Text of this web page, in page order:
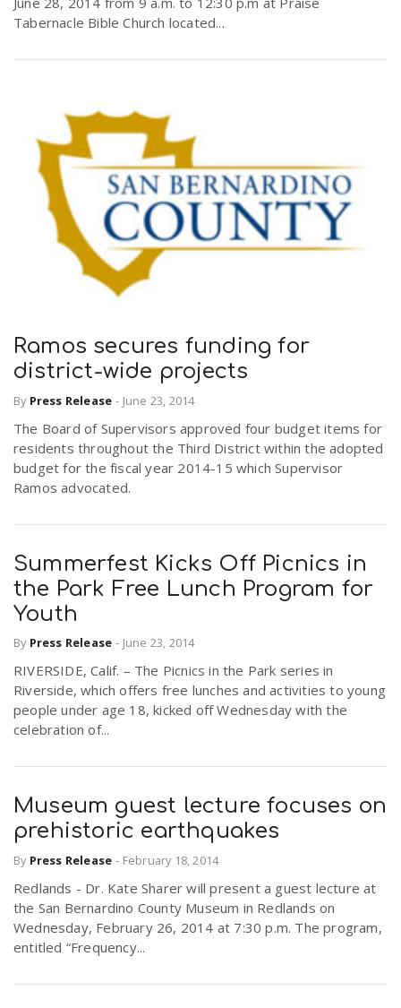
Tabernacle Bible Church located...
Ramos secures funding for
district-wide projects
By Press Release - June 23, 2014
The Board of Supervisors approved four budget items for
residents throughout the Third District within the adopted
budget for the fiscal year 2014-15 which Supervisor
Ramos advocated.
Summerfest Kicks Off Picnics in
the Park Free Lunch Program for
Youth
By Press Release - June 23, 2014
RIVERSIDE, Calif. – The Picnics in the Park series in
Riverside, which offers free lunches and activities to young
people under age 18, kicked off Wednesday with the
celebration of...
Museum guest lecture focuses on
prehistoric earthquakes
By Press Release - February 18, 2014
Redlands - Dr. Kate Sharer will present a guest lecture at
the San Bernardino County Museum in Redlands on
Wednesday, February 26, 2014 at 7:30 p.m. The program,
entitled “Frequency...